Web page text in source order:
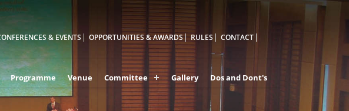
& EVENTS OPPORTUNITIES & AWARDS RULES CONTACT
Programme Venue Committee Gallery Dos and Dont's